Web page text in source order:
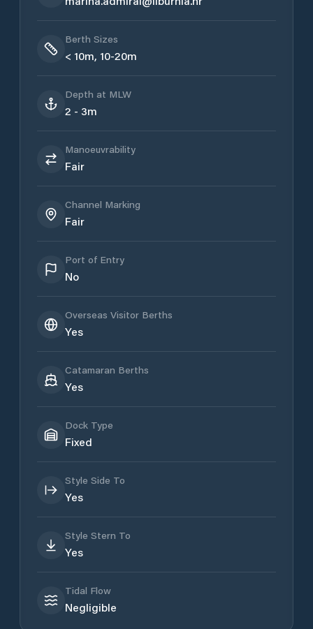
Berth Sizes
< 10m, 10-20m
Depth at MLW
2 - 3m
Manoeuvrability
Fair
Channel Marking
Fair
Port of Entry
No
Overseas Visitor Berths
Yes
Catamaran Berths
Yes
Dock Type
Fixed
Style Side To
Yes
Style Stern To
Yes
Tidal Flow
Negligible